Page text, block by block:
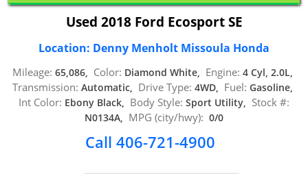
Used 2018 Ford Ecosport SE
Location: Denny Menholt Missoula Honda
Mileage: 65,086, Color: Diamond White, Engine: 4 Cyl, 2.0L,
Transmission: Automatic, Drive Type: 4WD, Fuel: Gasoline,
Int Color: Ebony Black, Body Style: Sport Utility, Stock #:
N0134A, MPG (city/hwy): 0/0
Call 406-721-4900